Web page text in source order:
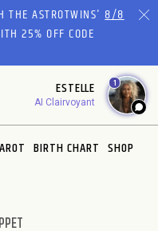
THE ASTROTWINS'8/8
25% OFF CODE
ESTELLE
AI Clairvoyant
1
BIRTH CHART SHOP